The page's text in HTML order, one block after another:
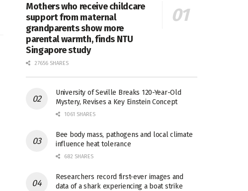
Mothers who receive childcare
support from maternal
grandparents show more
parental warmth, finds NTU
Singapore study
27656 SHARES
University of Seville Breaks 120-Year-Old
Mystery, Revises a Key Einstein Concept
1061 SHARES
Bee body mass, pathogens and local climate
influence heat tolerance
682 SHARES
Researchers record first-ever images and
data of a shark experiencing a boat strike